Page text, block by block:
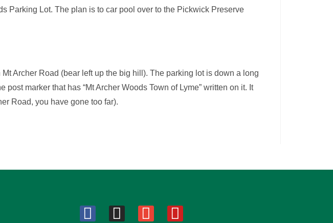
Parking Lot. The plan is to car pool over to the Pickwick Preserve
Archer Road (bear left up the big hill). The parking lot is down a long
marker that has “Mt Archer Woods Town of Lyme” written on it. It
Road, you have gone too far).